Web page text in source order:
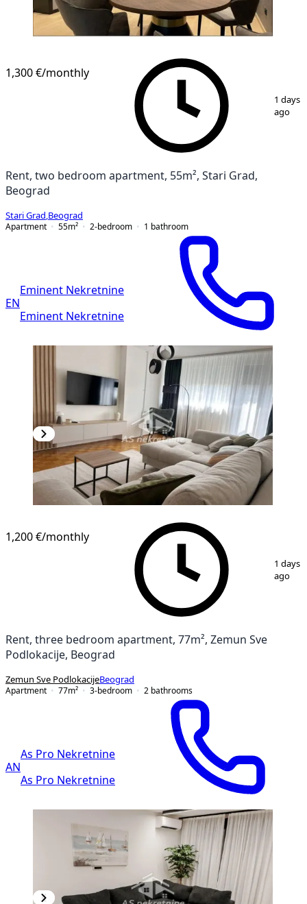
1,300 €/monthly
1 days
ago
Rent, two bedroom apartment, 55m², Stari Grad,
Beograd
Stari Grad Beograd
Apartment
55m² 2-bedroom 1 bathroom
EN
Eminent Nekretnine
Eminent Nekretnine
1,200 €/monthly
1 days
ago
Rent, three bedroom apartment, 77m², Zemun Sve
Podlokacije, Beograd
Zemun Sve PodlokacijeBeograd
Apartment
77m² 3-bedroom 2 bathrooms
AN
As Pro Nekretnine
As Pro Nekretnine